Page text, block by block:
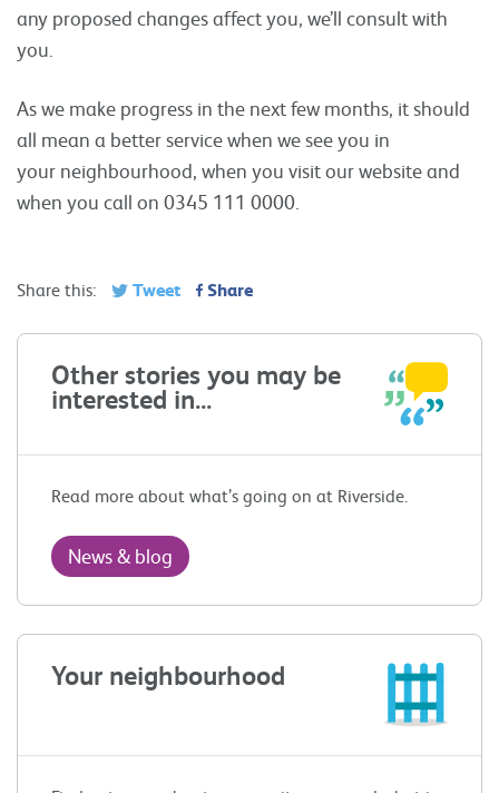
any proposed changes affect you, we’ll consult with
you.
As we make progress in the next few months, it should
all mean a better service when we see you in
your neighbourhood, when you visit our website and
when you call on 0345 111 0000.
Share this: Tweet Share
Other stories you may be
interested in...
Read more about what’s going on at Riverside.
News & blog
Your neighbourhood